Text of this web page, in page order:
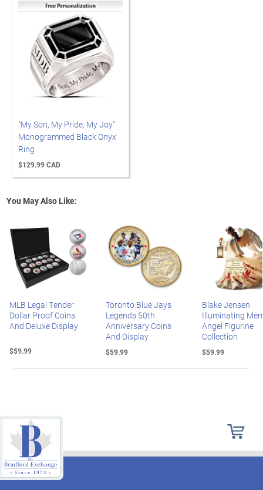
"My Son, My Pride, My Joy"
Monogrammed Black Onyx
Ring
$129.99 CAD
You May Also Like:
MLB Legal Tender
Dollar Proof Coins
And Deluxe Display
$59.99
Toronto Blue Jays
Legends 50th
Anniversary Coins
And Display
$59.99
Blake Jensen
Illuminating
Angel Figurine
Collection
$59.99